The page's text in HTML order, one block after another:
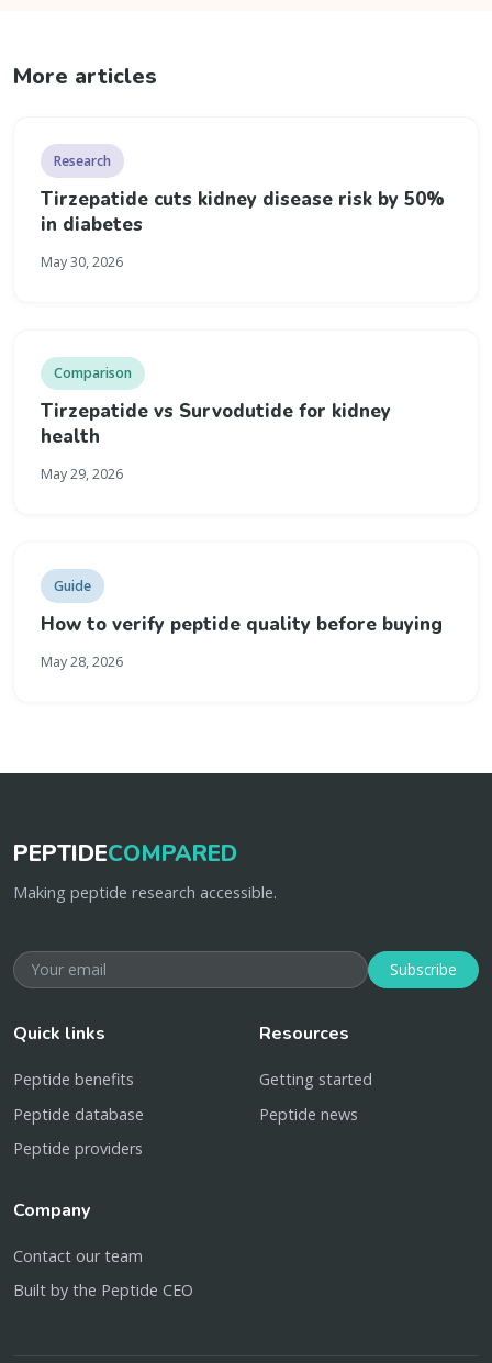
More articles
Research
Tirzepatide cuts kidney disease risk by 50%
in diabetes
May 30, 2026
Comparison
Tirzepatide vs Survodutide for kidney
health
May 29, 2026
Guide
How to verify peptide quality before buying
May 28, 2026
PEPTIDECOMPARED
Making peptide research accessible.
Subscribe
Quick links
Peptide benefits
Peptide database
Peptide providers
Resources
Getting started
Peptide news
Company
Contact our team
Built by the Peptide CEO